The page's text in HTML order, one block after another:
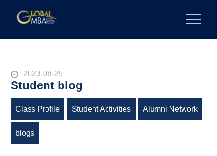
陽明交通大學 GLOBAL MBA
Posted
on
2023-08-29
Student blog
Class Profile Student Activities Alumni Network
blogs